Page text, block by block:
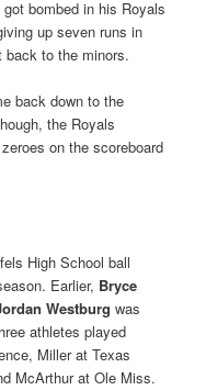
bombed in his Royals
up seven runs in
back to the minors.
back down to the
the Royals
on the scoreboard
High School ball
Earlier, Bryce
Westburg was
athletes played
Miller at Texas
McArthur at Ole Miss.